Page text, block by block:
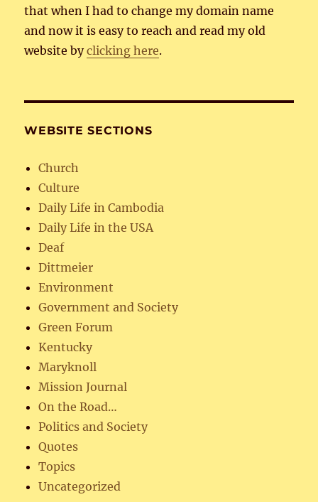
that when I had to change my domain name
and now it is easy to reach and read my old
website byclicking here.
WEBSITE SECTIONS
Church
Culture
Daily Life in Cambodia
Daily Life in the USA
Deaf
Dittmeier
Environment
Government and Society
Green Forum
Kentucky
Maryknoll
Mission Journal
On the Road…
Politics and Society
Quotes
Topics
Uncategorized